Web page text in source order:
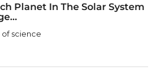
Planet In The Solar System
of science